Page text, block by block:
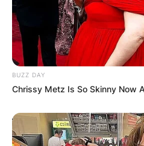
BUZZ DAY
Chrissy Metz Is So Skinny Now